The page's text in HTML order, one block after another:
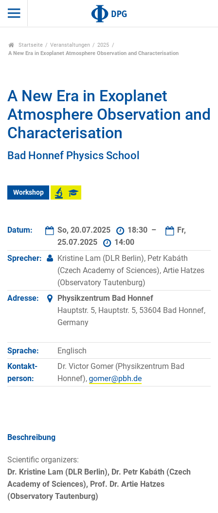
Startseite Veranstaltungen
2025
A New Era in Exoplanet Atmosphere Observation and Characterisation
A New Era in Exoplanet
Atmosphere Observation and
Characterisation
Bad Honnef Physics School
Workshop
Datum: So, 20.07.2025 18:30 –
Fr,
25.07.2025
14:00
Sprecher:
Kristine Lam (DLR Berlin), Petr Kabáth
(Czech Academy of Sciences), Artie Hatzes
(Observatory Tautenburg)
Adresse:
Physikzentrum Bad Honnef
Hauptstr. 5, Hauptstr. 5, 53604 Bad Honnef,
Germany
Sprache:
Englisch
Kontakt­
person:
Dr. Victor Gomer (Physikzentrum Bad
Honnef),
Beschreibung
Scientific organizers:
Dr. Kristine Lam (DLR Berlin), Dr. Petr Kabáth (Czech
Academy of Sciences), Prof. Dr. Artie Hatzes
(Observatory Tautenburg)